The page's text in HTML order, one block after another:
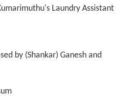
Laundry Assistant
by (Shankar) Ganesh and